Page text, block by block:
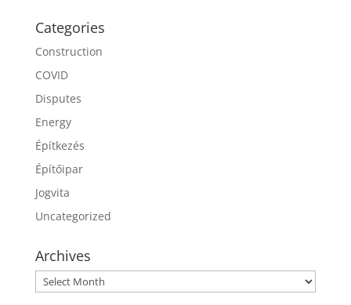
Categories
Construction
COVID
Disputes
Energy
Építkezés
Építőipar
Jogvita
Uncategorized
Archives
Archives